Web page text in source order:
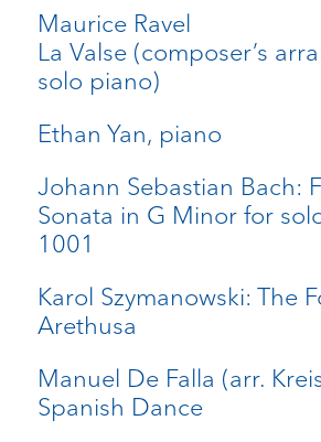
Maurice Ravel
La Valse (composer’s
solo piano)
Ethan Yan, piano
Johann Sebastian Bach:
Sonata in G Minor for
1001
Karol Szymanowski: The
Arethusa
Manuel De Falla (arr.
Spanish Dance